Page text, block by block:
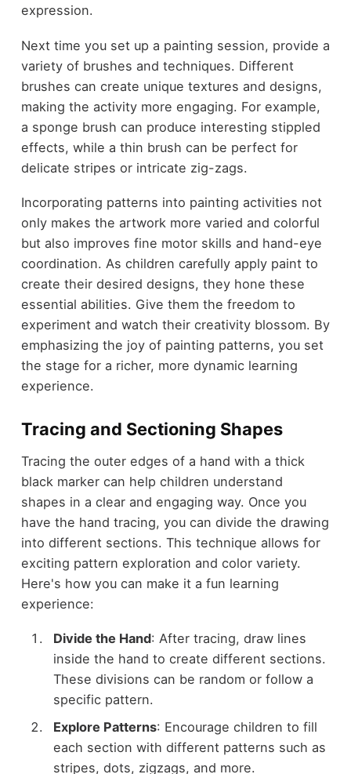
expression.
Next time you set up a painting session, provide a
variety of brushes and techniques. Different
brushes can create unique textures and designs,
making the activity more engaging. For example,
a sponge brush can produce interesting stippled
effects, while a thin brush can be perfect for
delicate stripes or intricate zig-zags.
Incorporating patterns into painting activities not
only makes the artwork more varied and colorful
but also improves fine motor skills and hand-eye
coordination. As children carefully apply paint to
create their desired designs, they hone these
essential abilities. Give them the freedom to
experiment and watch their creativity blossom. By
emphasizing the joy of painting patterns, you set
the stage for a richer, more dynamic learning
experience.
Tracing and Sectioning Shapes
Tracing the outer edges of a hand with a thick
black marker can help children understand
shapes in a clear and engaging way. Once you
have the hand tracing, you can divide the drawing
into different sections. This technique allows for
exciting pattern exploration and color variety.
Here's how you can make it a fun learning
experience:
Divide the Hand: After tracing, draw lines
inside the hand to create different sections.
These divisions can be random or follow a
specific pattern.
Explore Patterns: Encourage children to fill
each section with different patterns such as
stripes, dots, zigzags, and more.